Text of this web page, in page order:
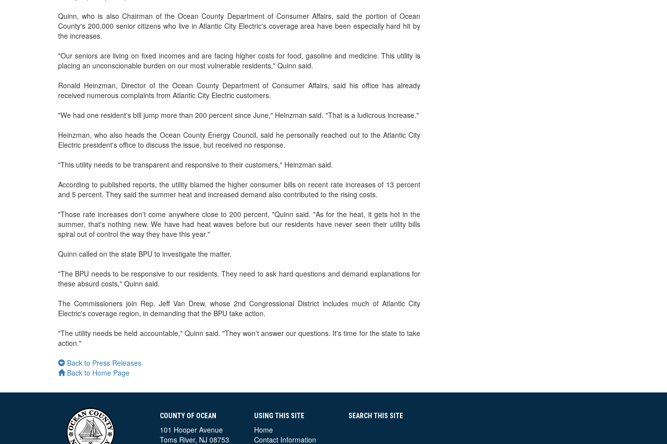
Quinn, who is also Chairman of the Ocean County Department of Consumer Affairs, said the portion of Ocean
County's 200,000 senior citizens who live in Atlantic City Electric's coverage area have been especially hard hit by
the increases.
"Our seniors are living on fixed incomes and are facing higher costs for food, gasoline and medicine. This utility is
placing an unconscionable burden on our most vulnerable residents," Quinn said.
Ronald Heinzman, Director of the Ocean County Department of Consumer Affairs, said his office has already
received numerous complaints from Atlantic City Electric customers.
"We had one resident's bill jump more than 200 percent since June," Heinzman said. "That is a ludicrous increase."
Heinzman, who also heads the Ocean County Energy Council, said he personally reached out to the Atlantic City
Electric president's office to discuss the issue, but received no response.
"This utility needs to be transparent and responsive to their customers," Heinzman said.
According to published reports, the utility blamed the higher consumer bills on recent rate increases of 13 percent
and 5 percent. They said the summer heat and increased demand also contributed to the rising costs.
"Those rate increases don't come anywhere close to 200 percent, "Quinn said. "As for the heat, it gets hot in the
summer, that's nothing new. We have had heat waves before but our residents have never seen their utility bills
spiral out of control the way they have this year."
Quinn called on the state BPU to investigate the matter.
"The BPU needs to be responsive to our residents. They need to ask hard questions and demand explanations for
these absurd costs," Quinn said.
The Commissioners join Rep. Jeff Van Drew, whose 2nd Congressional District includes much of Atlantic City
Electric's coverage region, in demanding that the BPU take action.
"The utility needs be held accountable," Quinn said. "They won't answer our questions. It's time for the state to take
action."
Back to Press Releases
Back to Home Page
COUNTY OF OCEAN
101 Hooper Avenue
Toms River, NJ 08753
USING THIS SITE
Home
Contact Information
SEARCH THIS SITE